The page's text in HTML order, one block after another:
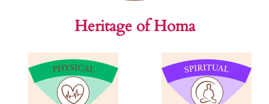
Heritage of Homa